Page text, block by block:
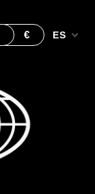
ES
€